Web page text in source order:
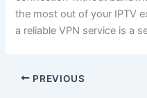
the most out of your IPTV
a reliable VPN service is a
PREVIOUS